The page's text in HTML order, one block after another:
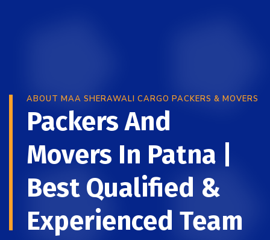
ABOUT MAA SHERAWALI CARGO PACKERS & MOVERS
Packers And
Movers In Patna |
Best Qualified &
Experienced Team